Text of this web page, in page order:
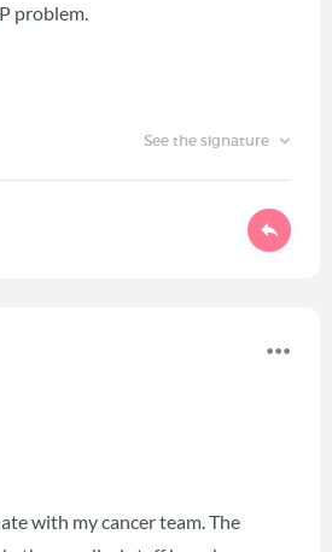
problem.
See the signature
with my cancer team. The